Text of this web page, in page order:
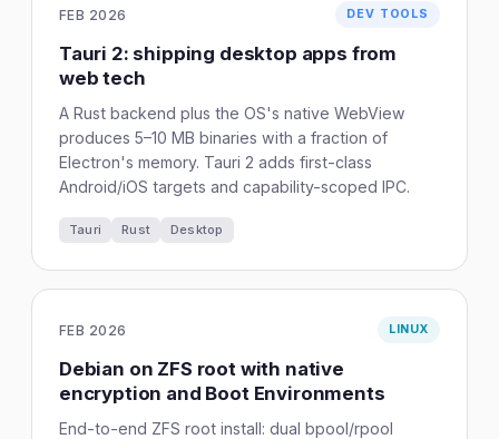
FEB 2026 DEV TOOLS
Tauri 2: shipping desktop apps from
web tech
A Rust backend plus the OS's native WebView
produces 5–10 MB binaries with a fraction of
Electron's memory. Tauri 2 adds first-class
Android/iOS targets and capability-scoped IPC.
Tauri Rust Desktop
FEB 2026 LINUX
Debian on ZFS root with native
encryption and Boot Environments
End-to-end ZFS root install: dual bpool/rpool